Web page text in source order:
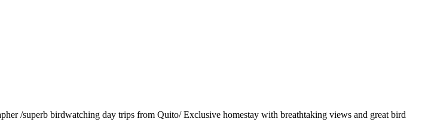
/superb birdwatching day trips from Quito/ Exclusive homestay with breathtaking views and great bird